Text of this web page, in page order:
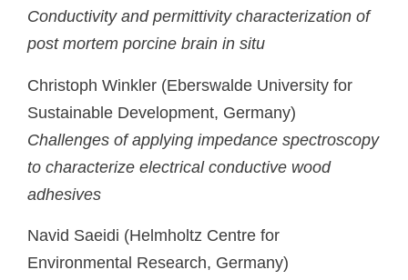
Conductivity and permittivity characterization of
post mortem porcine brain in situ
Christoph Winkler (Eberswalde University for
Sustainable Development, Germany)
Challenges of applying impedance spectroscopy
to characterize electrical conductive wood
adhesives
Navid Saeidi (Helmholtz Centre for
Environmental Research, Germany)